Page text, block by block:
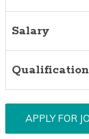
Salary
Qualification